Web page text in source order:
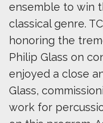
ensemble to win
classical genre.
honoring the
Philip Glass on
enjoyed a close
Glass,
work for